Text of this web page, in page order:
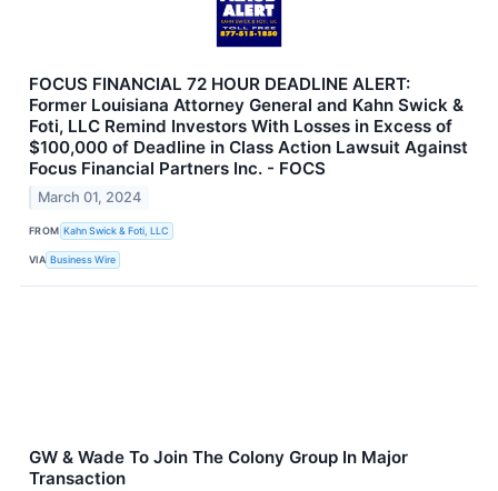
FOCUS FINANCIAL 72 HOUR DEADLINE ALERT:
Former Louisiana Attorney General and Kahn Swick &
Foti, LLC Remind Investors With Losses in Excess of
$100,000 of Deadline in Class Action Lawsuit Against
Focus Financial Partners Inc. - FOCS
March 01, 2024
FROM Kahn Swick & Foti, LLC
VIA Business Wire
GW & Wade To Join The Colony Group In Major
Transaction